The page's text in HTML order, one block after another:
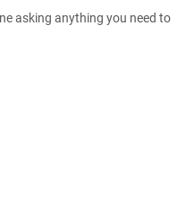
asking anything you need to